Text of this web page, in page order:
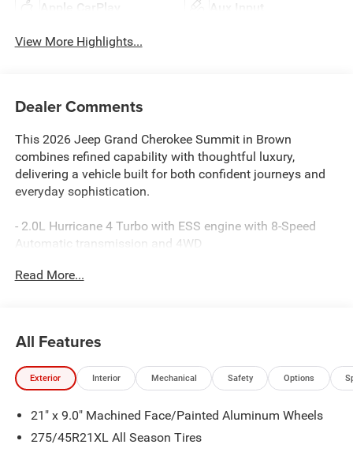
Apple CarPlay Aux Input
View More Highlights...
Dealer Comments
This 2026 Jeep Grand Cherokee Summit in Brown
combines refined capability with thoughtful luxury,
delivering a vehicle built for both confident journeys and
everyday sophistication.
- 2.0L Hurricane 4 Turbo with ESS engine with 8-Speed
Automatic transmission and 4WD
Display
front and rear passengers
- Power moonroof with auto-dimming rear-view mirror
- Heated and ventilated front seats with heated steering
- Adaptive suspension with four-wheel independent
suspension
Read More...
All Features
Exterior Interior Mechanical Safety Options
21" x 9.0" Machined Face/Painted Aluminum Wheels
275/45R21XL All Season Tires